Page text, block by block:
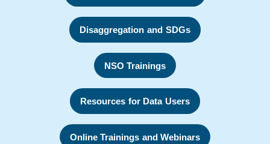
Disaggregation and SDGs
NSO Trainings
Resources for Data Users
Online Trainings and Webinars